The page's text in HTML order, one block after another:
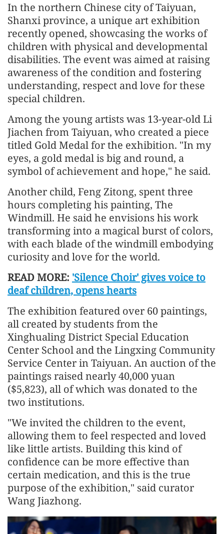
In the northern Chinese city of Taiyuan,
Shanxi province, a unique art exhibition
recently opened, showcasing the works of
children with physical and developmental
disabilities. The event was aimed at raising
awareness of the condition and fostering
understanding, respect and love for these
special children.
Among the young artists was 13-year-old Li
Jiachen from Taiyuan, who created a piece
titled Gold Medal for the exhibition. "In my
eyes, a gold medal is big and round, a
symbol of achievement and hope," he said.
Another child, Feng Zitong, spent three
hours completing his painting, The
Windmill. He said he envisions his work
transforming into a magical burst of colors,
with each blade of the windmill embodying
curiosity and love for the world.
READ MORE: 'Silence Choir' gives voice to
deaf children, opens hearts
The exhibition featured over 60 paintings,
all created by students from the
Xinghualing District Special Education
Center School and the Lingxing Community
Service Center in Taiyuan. An auction of the
paintings raised nearly 40,000 yuan
($5,823), all of which was donated to the
two institutions.
"We invited the children to the event,
allowing them to feel respected and loved
like little artists. Building this kind of
confidence can be more effective than
certain medication, and this is the true
purpose of the exhibition," said curator
Wang Jiazhong.